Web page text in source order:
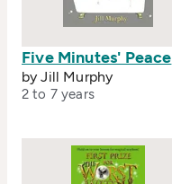
Five Minutes' Peace
by Jill Murphy
2 to 7 years